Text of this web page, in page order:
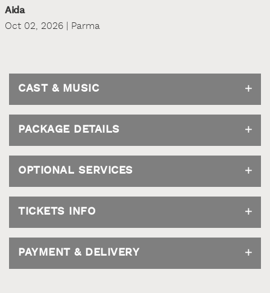
Aida
Oct 02, 2026 | Parma
CAST & MUSIC
PACKAGE DETAILS
OPTIONAL SERVICES
TICKETS INFO
PAYMENT & DELIVERY